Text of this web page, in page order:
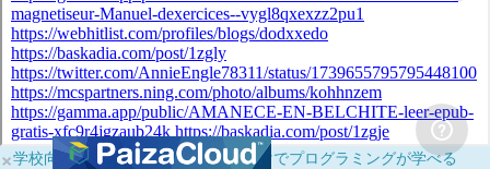
×学校向けに無料提供中！ブラウザだけでプログラミングが学べる